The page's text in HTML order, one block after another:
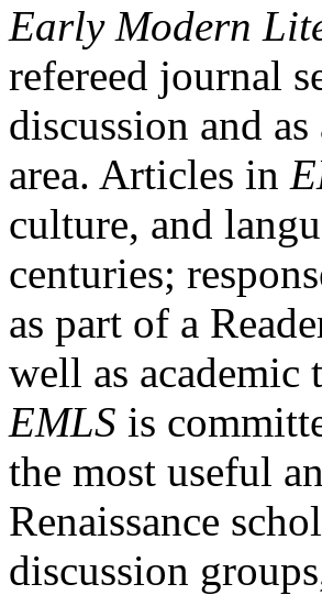
Early Modern
refereed journal
discussion and
area. Articles in
culture, and
centuries;
as part of a
well as
EMLS is
the most useful
Renaissance
discussion